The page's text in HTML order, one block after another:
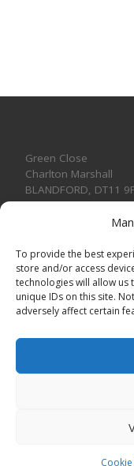
To provide the best
store and/or access
technologies will allow
unique IDs on this site.
adversely affect certain
Green Close
Charlton Marshall
BLANDFORD, DT11
CONTACT US
reserved.